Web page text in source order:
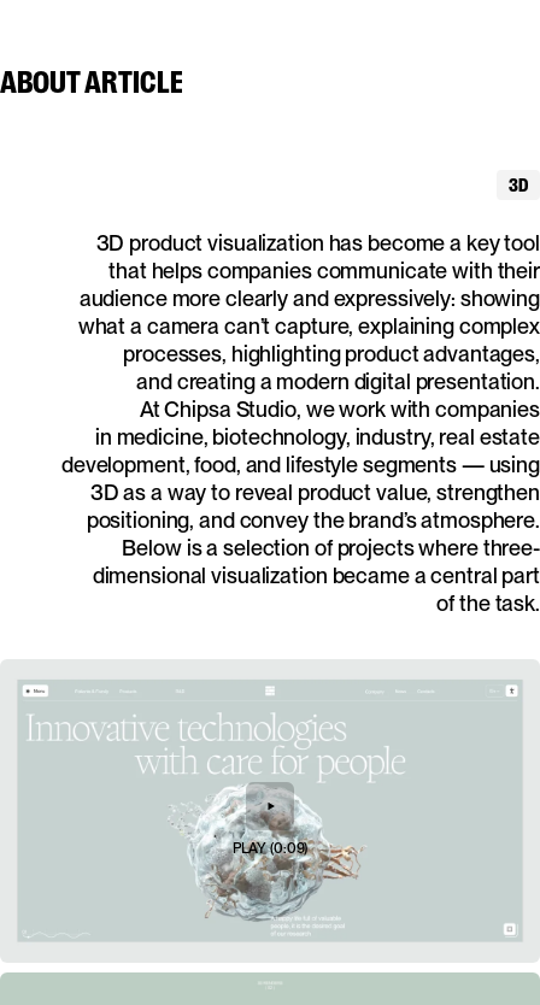
ABOUTARTICLE
3D
3D product visualization has become a key tool
that helps companies communicate with their
audience more clearly and expressively: showing
what a camera can’t capture, explaining complex
processes, highlighting product advantages,
and creating a modern digital presentation.
At Chipsa Studio, we work with companies
in medicine, biotechnology, industry, real estate
development, food, and lifestyle segments — using
3D as a way to reveal product value, strengthen
positioning, and convey the brand’s atmosphere.
Below is a selection of projects where three-
dimensional visualization became a central part
of the task.
PLAY (0:09)